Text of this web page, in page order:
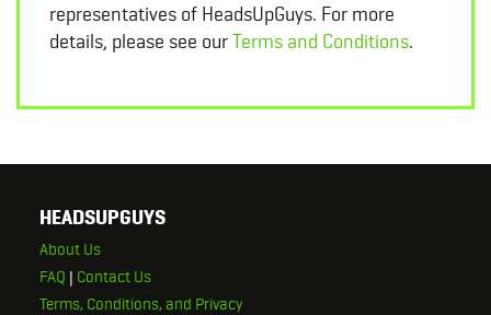
representatives of HeadsUpGuys. For more
details, please see ourTerms and Conditions.
HEADSUPGUYS
About Us
FAQ | Contact Us
Terms, Conditions, and Privacy